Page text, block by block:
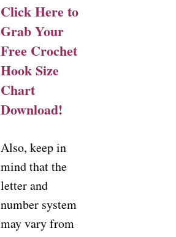
Click Here to
Grab Your
Free Crochet
Hook Size
Chart
Download!
Also, keep in
mind that the
letter and
number system
may vary from